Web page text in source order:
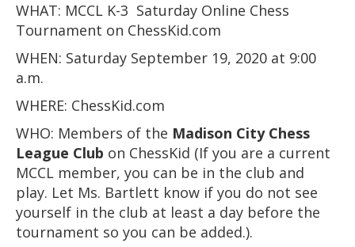
WHAT: MCCL K-3 Saturday Online Chess
Tournament on ChessKid.com
WHEN: Saturday September 19, 2020 at 9:00
a.m.
WHERE: ChessKid.com
WHO: Members of the Madison City Chess
League Club on ChessKid (If you are a current
MCCL member, you can be in the club and
play. Let Ms. Bartlett know if you do not see
yourself in the club at least a day before the
tournament so you can be added.).